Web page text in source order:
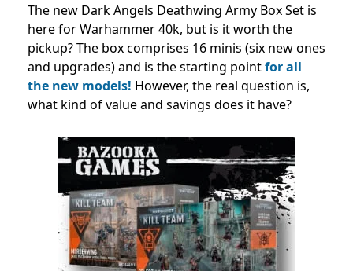
The new Dark Angels Deathwing Army Box Set is
here for Warhammer 40k, but is it worth the
pickup? The box comprises 16 minis (six new ones
and upgrades) and is the starting pointfor all
the new models! However, the real question is,
what kind of value and savings does it have?